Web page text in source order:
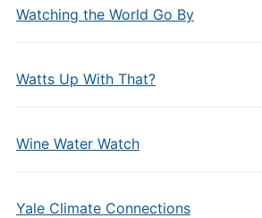
Watching the World Go By
Watts Up With That?
Wine Water Watch
Yale Climate Connections